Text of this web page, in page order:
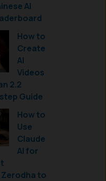
AI
How to
Create
AI
Videos
2.2
Guide
How to
Use
Claude
AI for
Zerodha to